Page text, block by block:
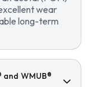
wear
long-term
WMUB®